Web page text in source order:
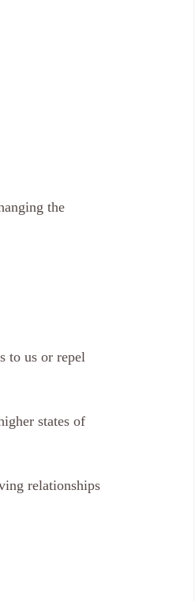
the
to us or repel
states of
relationships